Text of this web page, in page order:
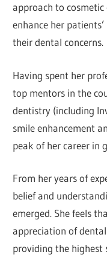
approach to cosmetic
enhance her
their dental concerns.
Having spent her
top mentors in the
dentistry (including
smile enhancement
peak of her career in
From her years of
belief and
emerged. She feels
appreciation of
providing the highest